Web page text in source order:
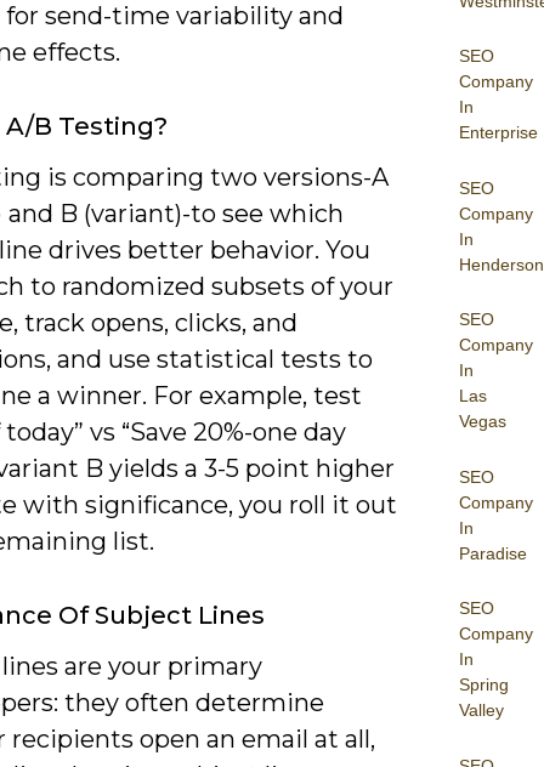
SEO
Company
In
Enterprise
SEO
Company
In
Henderson
SEO
Company
In
Las
Vegas
SEO
Company
In
Paradise
SEO
Company
In
Spring
Valley
send-time variability and
effects.
B Testing?
is comparing two versions-A
and B (variant)-to see which
drives better behavior. You
to randomized subsets of your
track opens, clicks, and
and use statistical tests to
a winner. For example, test
today” vs “Save 20%-one day
B yields a 3-5 point higher
with significance, you roll it out
list.
Of Subject Lines
are your primary
they often determine
open an email at all,